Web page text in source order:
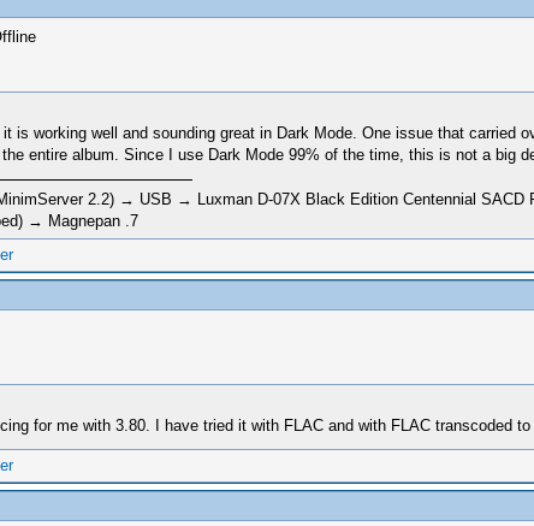
is working well and sounding great in Dark Mode. One issue that
entire album. Since I use Dark Mode 99% of the time, this is not a big
2.2) → USB → Luxman D-07X Black Edition Centennial
→ Magnepan .7
for me with 3.80. I have tried it with FLAC and with FLAC transcoded to